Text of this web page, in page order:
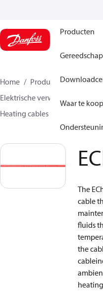
Producten
Waar te koop
Home Producten
Climate
Elektrische verwarming
Heating cables
The
cable
fluids
the